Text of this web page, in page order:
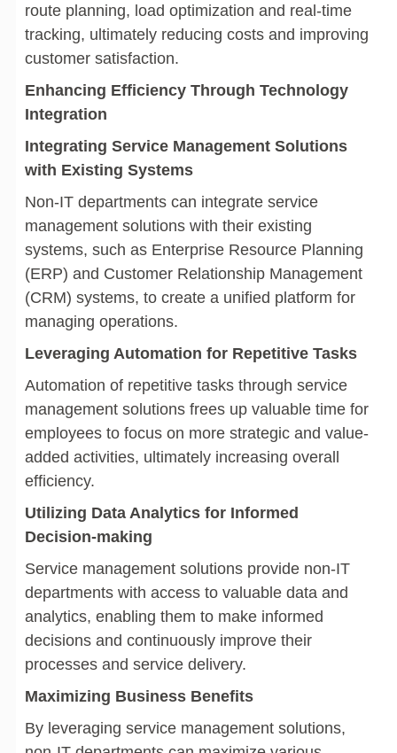
route planning, load optimization and real-time
tracking, ultimately reducing costs and improving
customer satisfaction.
Enhancing Efficiency Through Technology
Integration
Integrating Service Management Solutions
with Existing Systems
Non-IT departments can integrate service
management solutions with their existing
systems, such as Enterprise Resource Planning
(ERP) and Customer Relationship Management
(CRM) systems, to create a unified platform for
managing operations.
Leveraging Automation for Repetitive Tasks
Automation of repetitive tasks through service
management solutions frees up valuable time for
employees to focus on more strategic and value-
added activities, ultimately increasing overall
efficiency.
Utilizing Data Analytics for Informed
Decision-making
Service management solutions provide non-IT
departments with access to valuable data and
analytics, enabling them to make informed
decisions and continuously improve their
processes and service delivery.
Maximizing Business Benefits
By leveraging service management solutions,